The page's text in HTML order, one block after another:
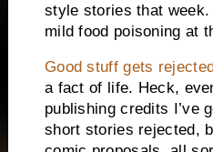
style stories that
mild food poisoning at
Good stuff gets
a fact of life. Heck,
publishing credits I’ve
short stories rejected,